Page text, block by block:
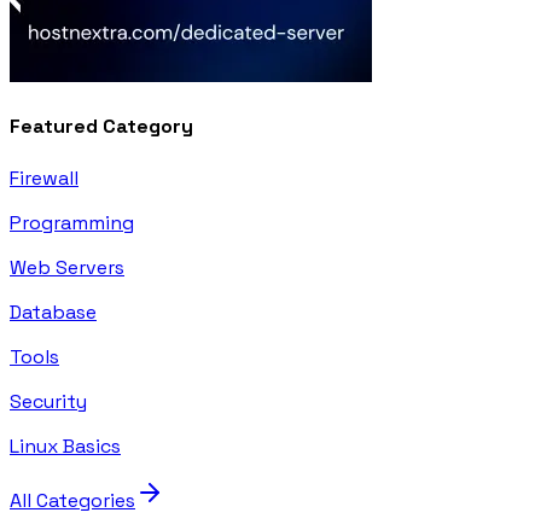
Featured Category
Firewall
Programming
Web Servers
Database
Tools
Security
Linux Basics
All Categories